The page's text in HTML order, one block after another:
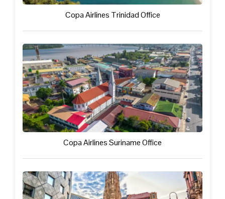
Copa Airlines Trinidad Office
Copa Airlines Suriname Office